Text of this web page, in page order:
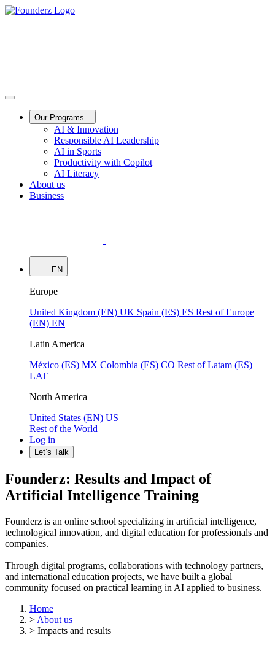
Our Programs
AI & Innovation
Responsible AI Leadership
AI in Sports
Productivity with Copilot
AI Literacy
About us
Business
EN
Europe
United Kingdom (EN) UK Spain (ES) ES Rest of Europe
(EN) EN
Latin America
México (ES) MX Colombia (ES) CO Rest of Latam (ES)
LAT
North America
United States (EN) US
Rest of the World
Log in
Let’s Talk
Founderz: Results and Impact of
Artificial Intelligence Training
Founderz is an online school specializing in artificial intelligence,
technological innovation, and digital education for professionals and
companies.
Through digital programs, collaborations with technology partners,
and international education projects, we have built a global
community focused on practical learning in AI applied to business.
Home
> About us
> Impacts and results